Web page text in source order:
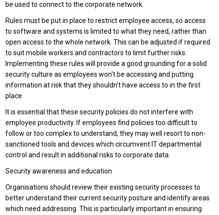
be used to connect to the corporate network.
Rules must be put in place to restrict employee access, so access
to software and systems is limited to what they need, rather than
open access to the whole network. This can be adjusted if required
to suit mobile workers and contractors to limit further risks.
Implementing these rules will provide a good grounding for a solid
security culture as employees won't be accessing and putting
information at risk that they shouldn't have access to in the first
place.
It is essential that these security policies do not interfere with
employee productivity. If employees find policies too difficult to
follow or too complex to understand, they may well resort to non-
sanctioned tools and devices which circumvent IT departmental
control and result in additional risks to corporate data.
Security awareness and education
Organisations should review their existing security processes to
better understand their current security posture and identify areas
which need addressing. This is particularly important in ensuring